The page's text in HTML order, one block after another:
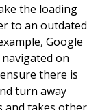
the loading
to an outdated
Google
on
there is
turn away